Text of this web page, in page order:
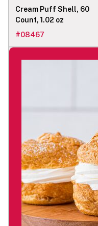
Cream Puff Shell, 60
Count, 1.02 oz
#08467